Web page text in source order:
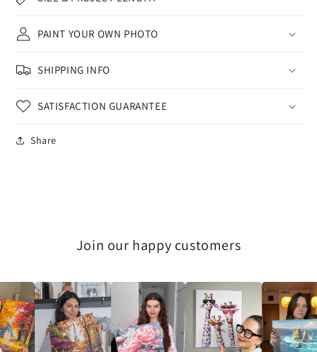
PAINT YOUR OWN PHOTO
SHIPPING INFO
SATISFACTION GUARANTEE
Share
Join our happy customers